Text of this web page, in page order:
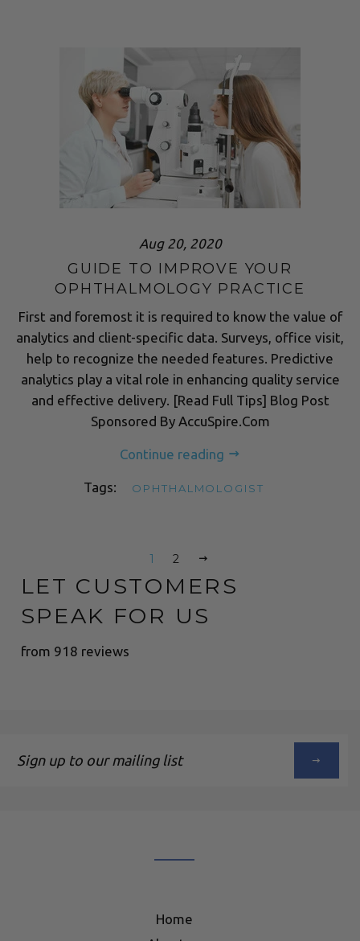
Aug 20, 2020
GUIDE TO IMPROVE YOUR
OPHTHALMOLOGY PRACTICE
First and foremost it is required to know the value of
analytics and client-specific data. Surveys, office visit,
help to recognize the needed features. Predictive
analytics play a vital role in enhancing quality service
and effective delivery. [Read Full Tips] Blog Post
Sponsored By AccuSpire.Com
Continue reading
Tags: OPHTHALMOLOGIST
1 2
LET CUSTOMERS
SPEAK FOR US
from 918 reviews
up
Home